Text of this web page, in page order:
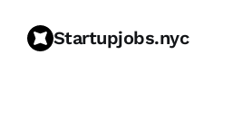
Startupjobs.nyc